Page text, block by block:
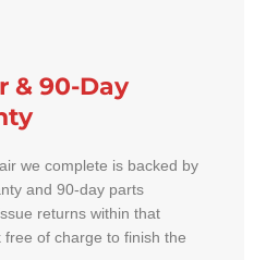
& 90-Day
we complete is backed by
and 90-day parts
returns within that
free of charge to finish the